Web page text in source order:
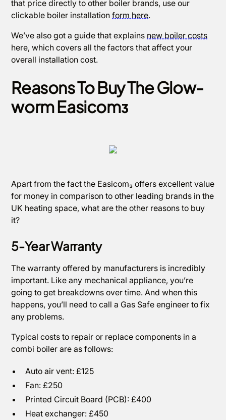
that price directly to other boiler brands, use our
clickable boiler installationform here.
We’ve also got a guide that explains new boiler costs
here, which covers all the factors that affect your
overall installation cost.
Reasons To Buy The Glow-
worm Easicom₃
Apart from the fact the Easicom₃ offers excellent value
for money in comparison to other leading brands in the
UK heating space, what are the other reasons to buy
it?
5-Year Warranty
The warranty offered by manufacturers is incredibly
important. Like any mechanical appliance, you’re
going to get breakdowns over time. And when this
happens, you’ll need to call a Gas Safe engineer to fix
any problems.
Typical costs to repair or replace components in a
combi boiler are as follows:
Auto air vent: £125
Fan: £250
Printed Circuit Board (PCB): £400
Heat exchanger: £450